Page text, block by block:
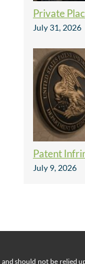
Private
July 31, 2026
Patent
July 9, 2026
should not be relied